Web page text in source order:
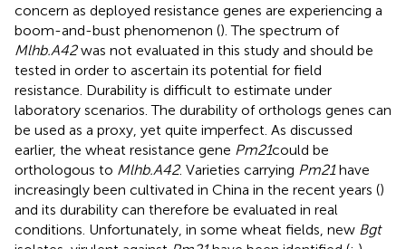
concern as deployed resistance genes are experiencing a
boom-and-bust phenomenon (). The spectrum of
Mlhb.A42was not evaluated in this study and should be
tested in order to ascertain its potential for field
resistance. Durability is difficult to estimate under
laboratory scenarios. The durability of orthologs genes can
be used as a proxy, yet quite imperfect. As discussed
earlier, the wheat resistance gene Pm21could be
orthologous to Mlhb.A42. Varieties carrying Pm21have
increasingly been cultivated in China in the recent years ()
and its durability can therefore be evaluated in real
conditions. Unfortunately, in some wheat fields, new Bgt